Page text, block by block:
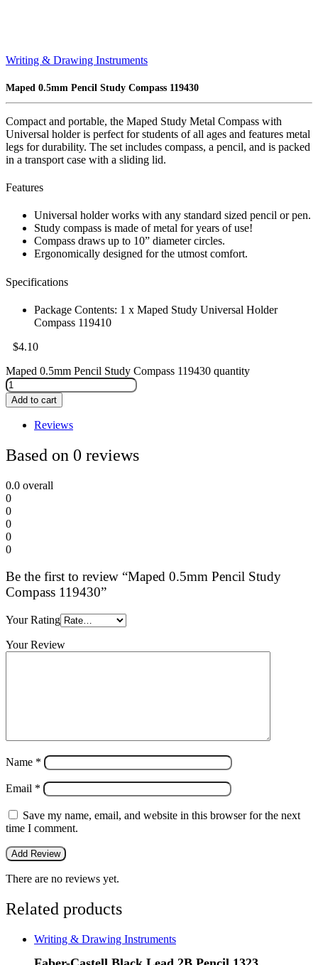
Writing & Drawing Instruments
Maped 0.5mm Pencil Study Compass 119430
Compact and portable, the Maped Study Metal Compass with
Universal holder is perfect for students of all ages and features metal
legs for durability. The set includes compass, a pencil, and is packed
in a transport case with a sliding lid.
Features
Universal holder works with any standard sized pencil or pen.
Study compass is made of metal for years of use!
Compass draws up to 10” diameter circles.
Ergonomically designed for the utmost comfort.
Specifications
Package Contents: 1 x Maped Study Universal Holder
Compass 119410
$4.10
Maped 0.5mm Pencil Study Compass 119430 quantity
Add to cart
Reviews
Based on 0 reviews
0.0 overall
0
0
0
0
0
Be the first to review “Maped 0.5mm Pencil Study
Compass 119430”
Your Rating
Your Review
Name *
Email *
Save my name, email, and website in this browser for the next
time I comment.
There are no reviews yet.
Related products
Writing & Drawing Instruments